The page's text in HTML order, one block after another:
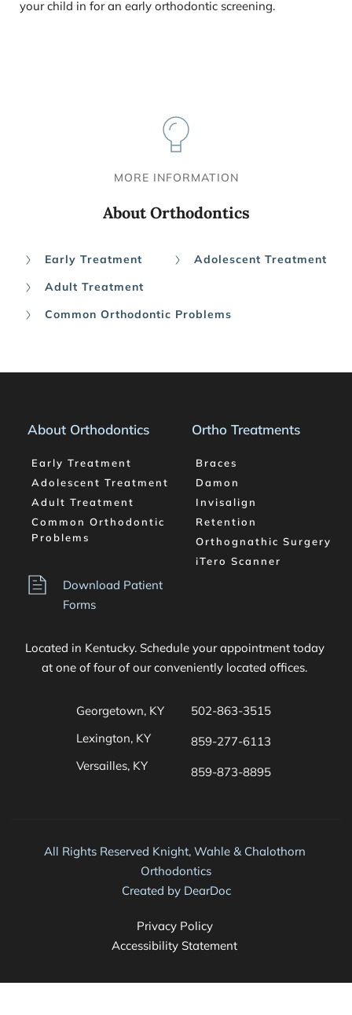
your child in for an early orthodontic screening.
MORE INFORMATION
About Orthodontics
Early Treatment
Adolescent Treatment
Adult Treatment
Common Orthodontic Problems
About Orthodontics
Early Treatment
Adolescent Treatment
Adult Treatment
Common Orthodontic
Problems
Download Patient
Forms
Ortho Treatments
Braces
Damon
Invisalign
Retention
Orthognathic Surgery
iTero Scanner
Located in Kentucky. Schedule your appointment today
at one of four of our conveniently located offices.
Georgetown, KY
Lexington, KY
Versailles, KY
502-863-3515
859-277-6113
859-873-8895
All Rights Reserved Knight, Wahle & Chalothorn
Orthodontics
Created by DearDoc
Privacy Policy
Accessibility Statement